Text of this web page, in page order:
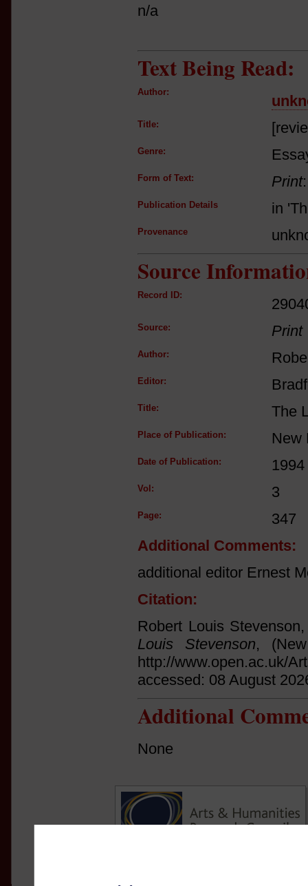
n/a
Text Being Read:
Author:
Title:
Genre:
Form of Text: Print
Publication Details in
Provenance
Source
Record ID:
Source: Print
Author:
Editor:
Title: The
Place of Publication: New
Date of Publication: 1994
Vol: 3
Page:
347
Additional Comments:
additional editor Ernest
Citation:
Robert Louis
Louis Stevenson,
http://www.open.ac.uk/
accessed: 08 August
Additional
None